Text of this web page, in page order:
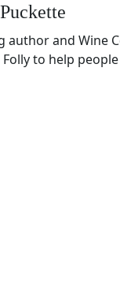
author and Wine
to help